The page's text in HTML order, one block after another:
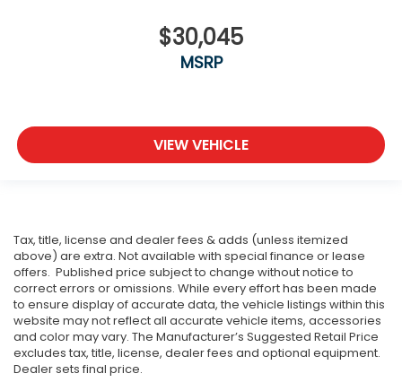
$30,045
MSRP
VIEW VEHICLE
Tax, title, license and dealer fees & adds (unless itemized
above) are extra. Not available with special finance or lease
offers. Published price subject to change without notice to
correct errors or omissions. While every effort has been made
to ensure display of accurate data, the vehicle listings within this
website may not reflect all accurate vehicle items, accessories
and color may vary. The Manufacturer’s Suggested Retail Price
excludes tax, title, license, dealer fees and optional equipment.
Dealer sets final price.